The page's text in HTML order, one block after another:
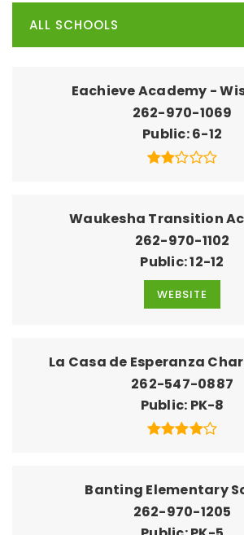
ALL SCHOOLS
Eachieve Academy -
262-970-1069
Public 6-12
Waukesha Transition
262-970-1102
Public 12-12
WEBSITE
La Casa de Esperanza
262-547-0887
Public PK-8
Banting Elementary
262-970-1205